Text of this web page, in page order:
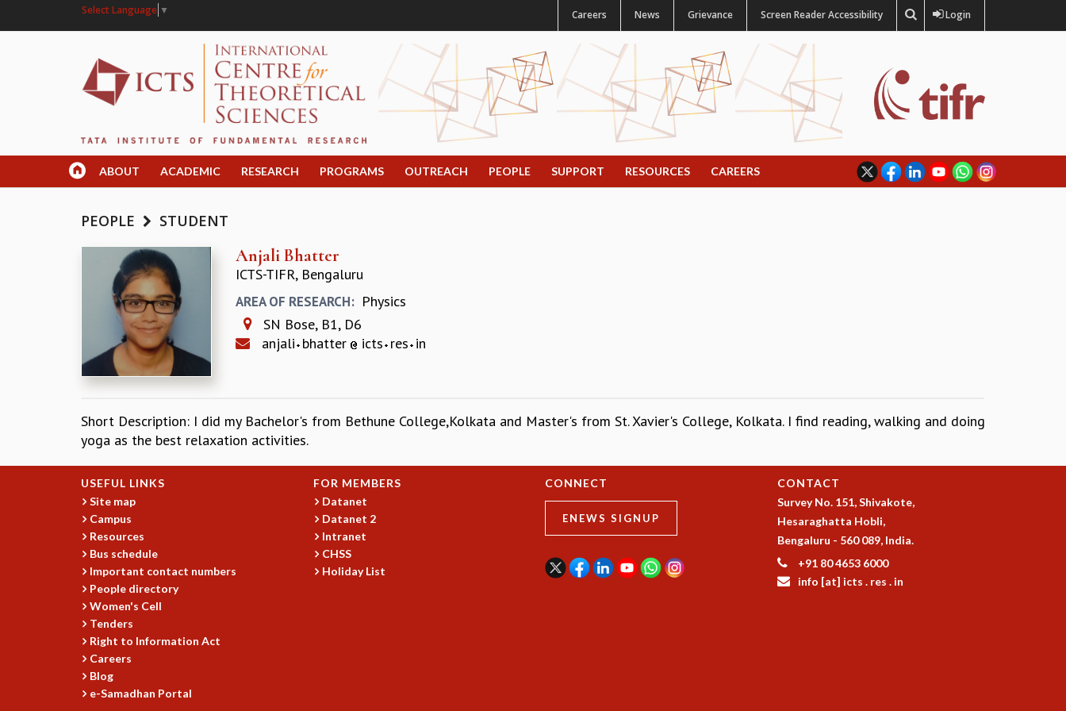
Select Language ▼ Careers News Grievance Screen Reader Accessibility Login
ABOUT ACADEMIC RESEARCH PROGRAMS OUTREACH PEOPLE SUPPORT RESOURCES CAREERS
PEOPLE STUDENT
Anjali Bhatter
ICTS-TIFR, Bengaluru
AREA OF RESEARCH: Physics
SN Bose, B1, D6
anjali bhatter icts res in
Short Description: I did my Bachelor's from Bethune College,Kolkata and Master's from St. Xavier's College, Kolkata. I find reading, walking and doing
yoga as the best relaxation activities.
USEFUL LINKS
Site map
Campus
Resources
Bus schedule
Important contact numbers
People directory
Women's Cell
Tenders
Right to Information Act
Careers
Blog
e-Samadhan Portal
FOR MEMBERS
Datanet
Datanet 2
Intranet
CHSS
Holiday List
CONNECT
ENEWS SIGNUP
CONTACT
Survey No. 151, Shivakote,
Hesaraghatta Hobli,
Bengaluru - 560 089, India.
+91 80 4653 6000
info [at] icts . res . in